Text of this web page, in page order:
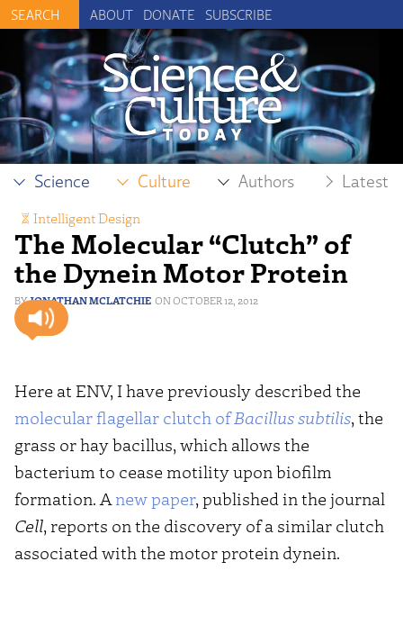
ABOUT DONATE SUBSCRIBE
Science Culture Authors Latest
The Molecular “Clutch” of
the Dynein Motor Protein
JONATHAN MCLATCHIE OCTOBER 12, 2012
Intelligent Design
Here at ENV, I have previously described the
molecular flagellar clutch ofBacillus subtilis, the
grass or hay bacillus, which allows the
bacterium to cease motility upon biofilm
formation. A new paper, published in the journal
Cell, reports on the discovery of a similar clutch
associated with the motor protein dynein.